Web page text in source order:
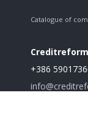
Catalogue of
+386